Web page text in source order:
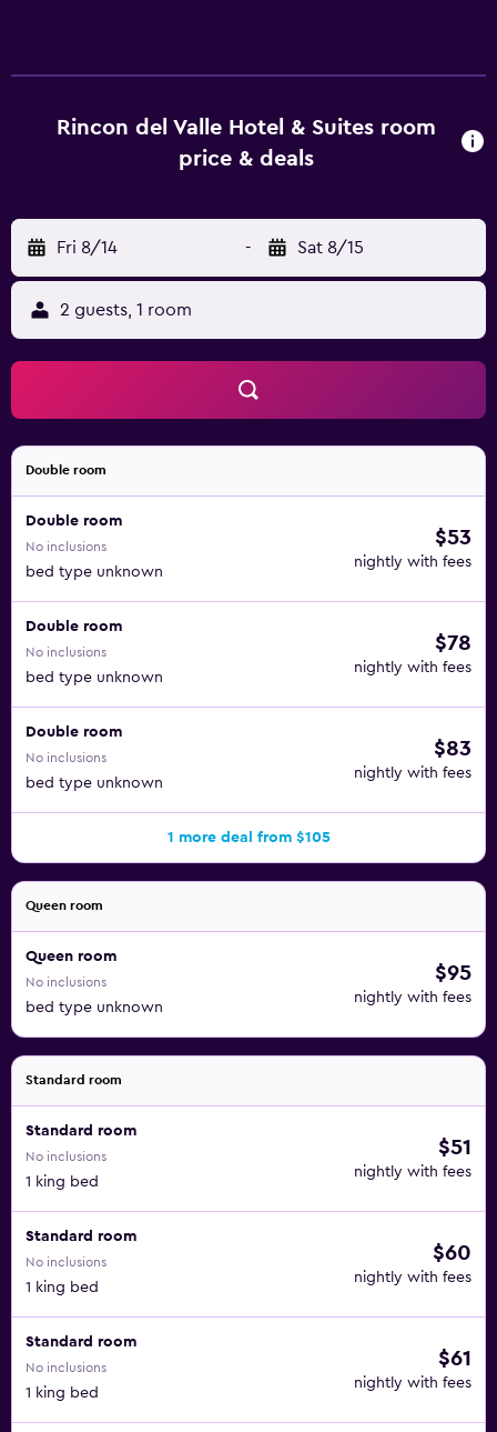
Business-friendly amenities include desks and phones; free
local calls are provided (restrictions may apply).
provided and housekeeping is offered daily. Amenities
available on request include hypo-allergenic bedding.
Rincon del Valle Hotel & Suites room
price & deals
Fri 8/14 - Sat 8/15
2 guests, 1 room
Double room
Double room
No inclusions
bed type unknown
$53
nightly with fees
Double room
No inclusions
bed type unknown
$78
nightly with fees
Double room
No inclusions
bed type unknown
$83
nightly with fees
1 more deal from $105
Queen room
Queen room
No inclusions
bed type unknown
$95
nightly with fees
Standard room
Standard room
No inclusions
1 king bed
$51
nightly with fees
Standard room
No inclusions
1 king bed
$60
nightly with fees
Standard room
No inclusions
1 king bed
$61
nightly with fees